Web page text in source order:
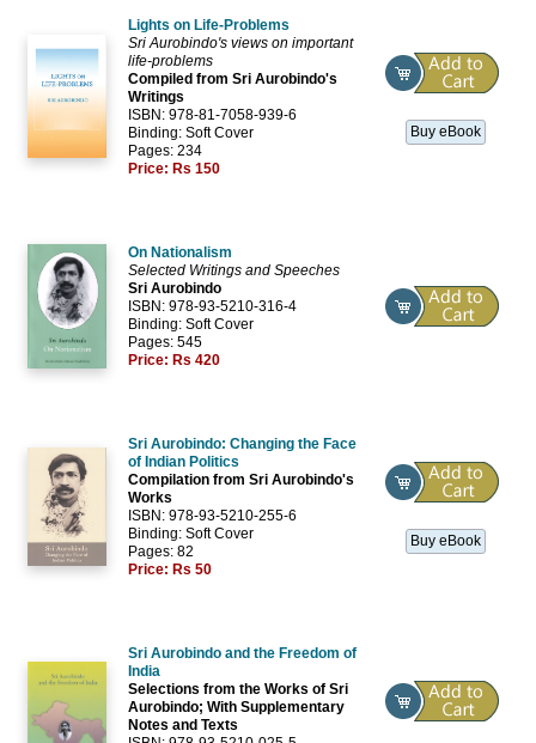
Lights on Life-Problems
Sri Aurobindo's views on important
life-problems
Compiled from Sri Aurobindo's
Writings
ISBN: 978-81-7058-939-6
Binding: Soft Cover
Pages: 234
Price: Rs 150
Buy eBook
On Nationalism
Selected Writings and Speeches
Sri Aurobindo
ISBN: 978-93-5210-316-4
Binding: Soft Cover
Pages: 545
Price: Rs 420
Sri Aurobindo: Changing the Face
of Indian Politics
Compilation from Sri Aurobindo's
Works
ISBN: 978-93-5210-255-6
Binding: Soft Cover
Pages: 82
Price: Rs 50
Buy eBook
Sri Aurobindo and the Freedom of
India
Selections from the Works of Sri
Aurobindo; With Supplementary
Notes and Texts